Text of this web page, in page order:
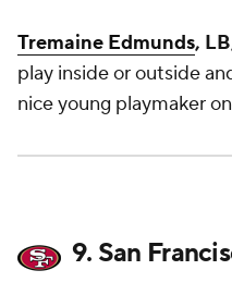
Tremaine Edmunds,
play inside or outside
nice young playmaker
9. San